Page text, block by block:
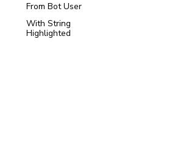
From Bot User
With String
Highlighted